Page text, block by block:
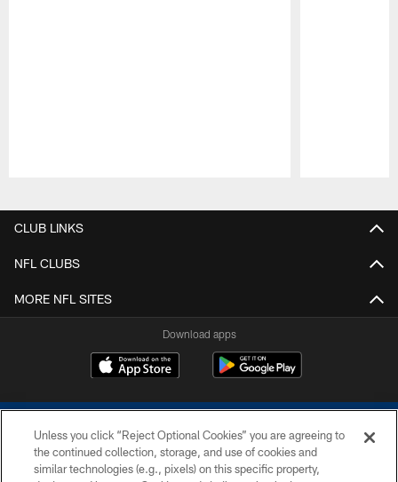
CLUB LINKS
NFL CLUBS
MORE NFL SITES
Download apps
Unless you click “Reject Optional Cookies” you are agreeing to
the continued collection, storage, and use of cookies and
similar technologies (e.g., pixels) on this specific property,